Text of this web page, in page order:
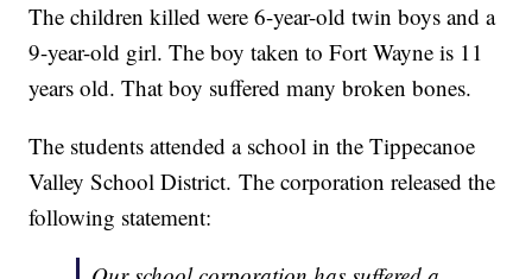
The children killed were 6-year-old twin boys and a
9-year-old girl. The boy taken to Fort Wayne is 11
years old. That boy suffered many broken bones.
The students attended a school in the Tippecanoe
Valley School District. The corporation released the
following statement: